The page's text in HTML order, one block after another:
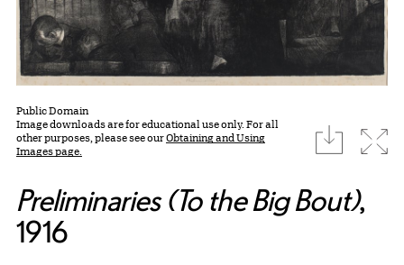
Public Domain
Image downloads are for educational use only. For all
other purposes, please see ourObtaining and Using
Images page.
download
Preliminaries (To the Big Bout),
1916